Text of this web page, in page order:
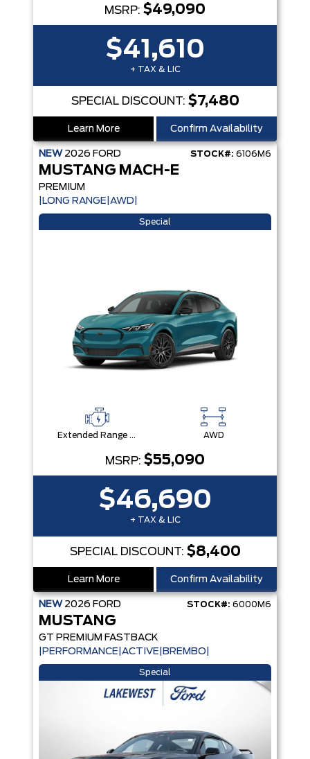
MSRP: $49,090
$41,610
+ TAX & LIC
SPECIAL DISCOUNT: $7,480
Learn More Confirm Availability
NEW 2026 FORD STOCK#: 6106M6
MUSTANG MACH-E
PREMIUM
|LONG RANGE|AWD|
Special
Extended Range Battery + eAWD AWD
MSRP: $55,090
$46,690
+ TAX & LIC
SPECIAL DISCOUNT: $8,400
Learn More Confirm Availability
NEW 2026 FORD STOCK#: 6000M6
MUSTANG
GT PREMIUM FASTBACK
|PERFORMANCE|ACTIVE|BREMBO|
Special